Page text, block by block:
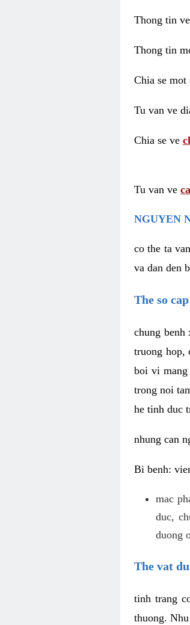
Thong tin ve
Thong tin
Chia se mot
Tu van ve
Chia se ve
Tu van ve
NGUYEN
co the ta
va dan den
The so
chung
truong hop,
boi vi
trong noi
he tinh duc
nhung can
Bi benh:
mac
duc,
duong
The vat
tinh trang
thuong.